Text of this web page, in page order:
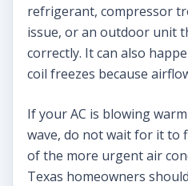
refrigerant, compressor
issue, or an outdoor unit
correctly. It can also
coil freezes because
If your AC is blowing
wave, do not wait for it to
of the more urgent air
Texas homeowners